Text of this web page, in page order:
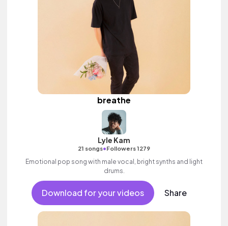
breathe
Lyle Kam
21 songs•Followers 1279
Emotional pop song with male vocal, bright synths and light
drums.
Download for your videos Share